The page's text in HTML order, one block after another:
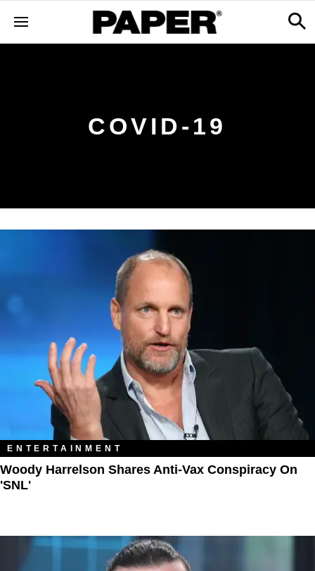
COVID-19
ENTERTAINMENT
Woody Harrelson Shares Anti-Vax Conspiracy On
'SNL'